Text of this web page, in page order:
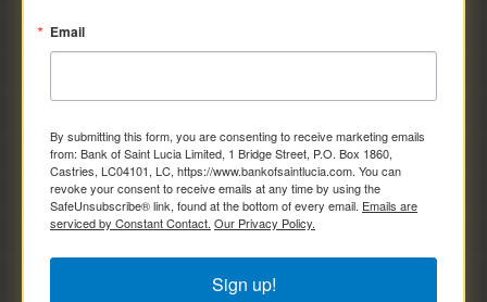
Email
By submitting this form, you are consenting to receive marketing emails
from: Bank of Saint Lucia Limited, 1 Bridge Street, P.O. Box 1860,
Castries, LC04101, LC, https://www.bankofsaintlucia.com. You can
revoke your consent to receive emails at any time by using the
SafeUnsubscribe® link, found at the bottom of every email. Emails are
serviced by Constant Contact. Our Privacy Policy.
Sign up!